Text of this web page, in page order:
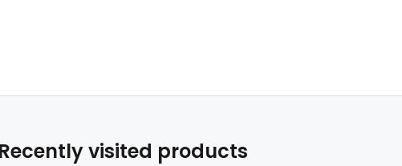
Recently visited products